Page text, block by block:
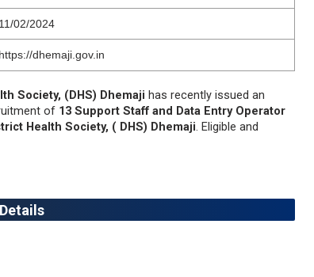
11/02/2024
https://dhemaji.gov.in
Society, (DHS) Dhemaji has recently issued an
of 13 Support Staff and Data Entry Operator
Health Society, ( DHS) Dhemaji. Eligible and